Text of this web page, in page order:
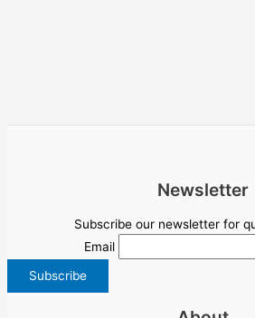
Newsletter
Subscribe our newsletter for
Email